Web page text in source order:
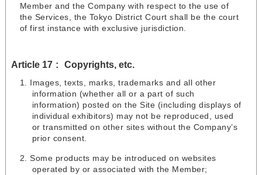
Member and the Company with respect to the use of
the Services, the Tokyo District Court shall be the court
of first instance with exclusive jurisdiction.
Article 17 Copyrights, etc.
Images, texts, marks, trademarks and all other
information (whether all or a part of such
information) posted on the Site (including displays of
individual exhibitors) may not be reproduced, used
or transmitted on other sites without the Company’s
prior consent.
Some products may be introduced on websites
operated by or associated with the Member;